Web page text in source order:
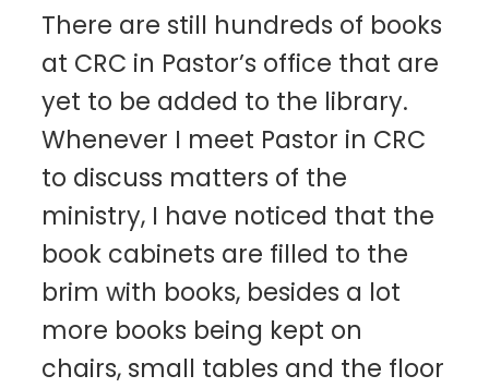
There are still hundreds of books
at CRC in Pastor’s office that are
yet to be added to the library.
Whenever I meet Pastor in CRC
to discuss matters of the
ministry, I have noticed that the
book cabinets are filled to the
brim with books, besides a lot
more books being kept on
chairs, small tables and the floor